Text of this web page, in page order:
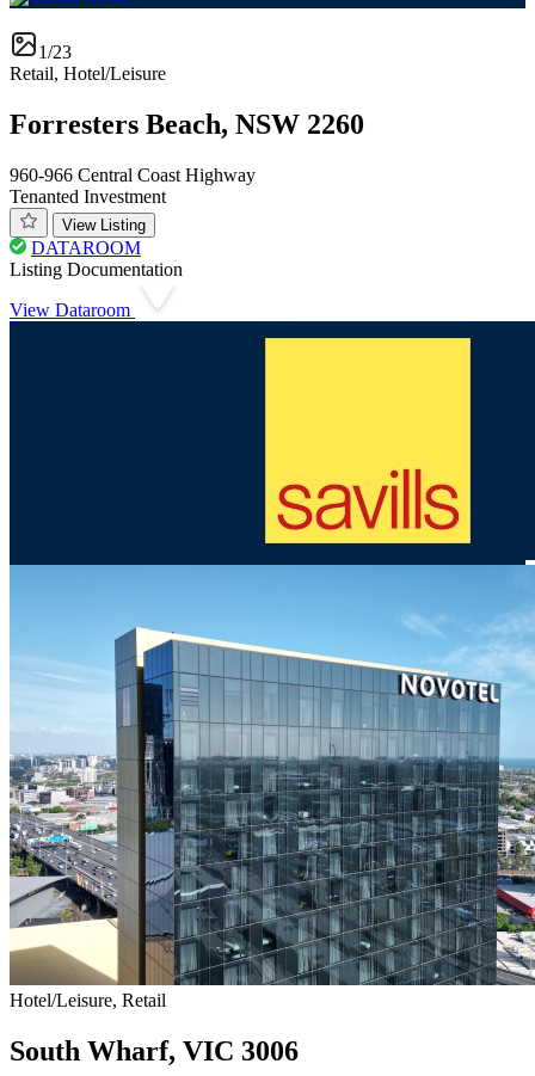
1/23
Retail, Hotel/Leisure
Forresters Beach, NSW 2260
960-966 Central Coast Highway
Tenanted Investment
View Listing
DATAROOM
Listing Documentation
View Dataroom
Hotel/Leisure, Retail
South Wharf, VIC 3006